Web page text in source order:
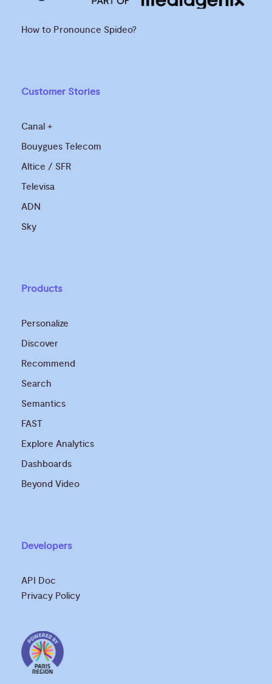
How to Pronounce Spideo?
Customer Stories
Canal +
Bouygues Telecom
Altice / SFR
Televisa
ADN
Sky
Products
Personalize
Discover
Recommend
Search
Semantics
FAST
Explore Analytics
Dashboards
Beyond Video
Developers
API Doc
Privacy Policy